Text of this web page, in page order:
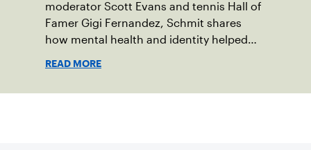
moderator Scott Evans and tennis Hall of
Famer Gigi Fernandez, Schmit shares
how mental health and identity helped
READ MORE